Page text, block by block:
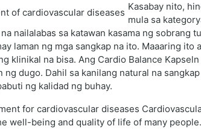
Kasabay nito,
mula sa
nailalabas sa katawan kasama ng sobrang
laman ng mga sangkap na ito. Maaaring
klinikal na bisa. Ang Cardio Balance
dugo. Dahil sa kanilang natural na
ng kalidad ng buhay.
for cardiovascular diseases
well-being and quality of life of many